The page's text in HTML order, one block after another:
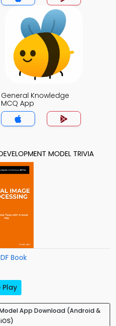
General Knowledge
MCQ App
MODEL TRIVIA
Book
App Download (Android &
iOS)